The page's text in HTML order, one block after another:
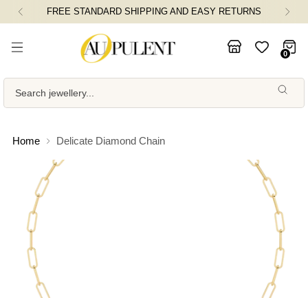
FREE STANDARD SHIPPING AND EASY RETURNS
0
Search jewellery...
Home Delicate Diamond Chain